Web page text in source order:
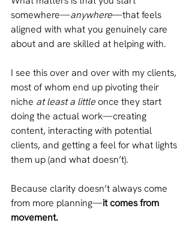
somewhere—anywhere—that feels
aligned with what you genuinely care
about and are skilled at helping with.
I see this over and over with my clients,
most of whom end up pivoting their
niche at least a little once they start
doing the actual work—creating
content, interacting with potential
clients, and getting a feel for what lights
them up (and what doesn’t).
Because clarity doesn’t always come
from more planning—it comes from
movement.